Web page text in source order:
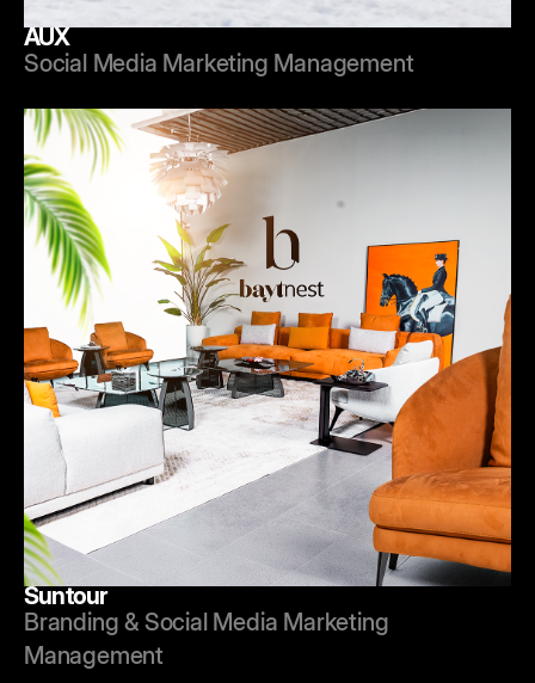
AUX
Social Media Marketing Management
Suntour
Branding & Social Media Marketing
Management